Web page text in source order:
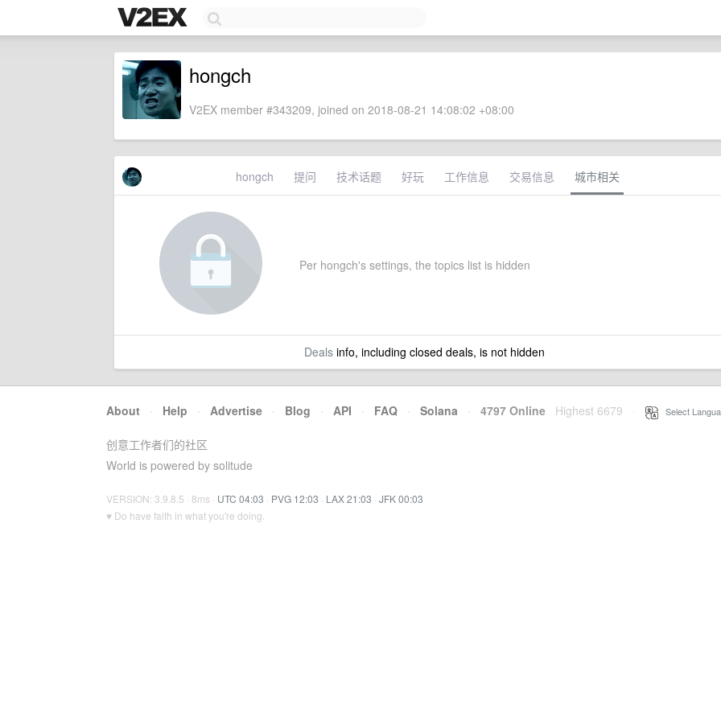
hongch
V2EX member #343209, joined on 2018-08-21 14:08:02 +08:00
hongch 提问 技术话题 好玩 工作信息 交易信息 城市相关
Per hongch's settings, the topics list is hidden
Dealsinfo, including closed deals, is not hidden
About · Help · Advertise · Blog · API · FAQ · Solana · 4797 Online Highest 6679 Select
创意工作者们的社区
World is powered by solitude
VERSION: 3.9.8.5 · 8ms · UTC 04:03 · PVG 12:03 · LAX 21:03 · JFK 00:03
♥ Do have faith in what you're doing.